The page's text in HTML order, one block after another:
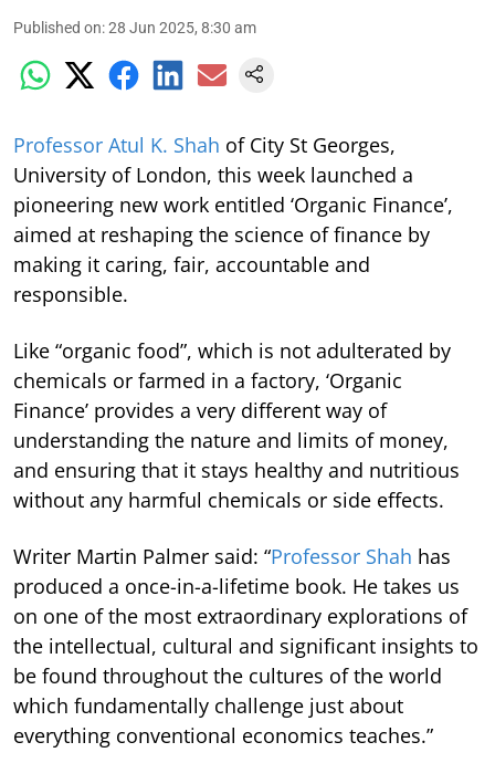
Published on:28 Jun 2025, 8:30 am
Professor Atul K. Shah of City St Georges,
University of London, this week launched a
pioneering new work entitled ‘Organic Finance’,
aimed at reshaping the science of finance by
making it caring, fair, accountable and
responsible.
Like “organic food”, which is not adulterated by
chemicals or farmed in a factory, ‘Organic
Finance’ provides a very different way of
understanding the nature and limits of money,
and ensuring that it stays healthy and nutritious
without any harmful chemicals or side effects.
Writer Martin Palmer said: “Professor Shah has
produced a once-in-a-lifetime book. He takes us
on one of the most extraordinary explorations of
the intellectual, cultural and significant insights to
be found throughout the cultures of the world
which fundamentally challenge just about
everything conventional economics teaches.”